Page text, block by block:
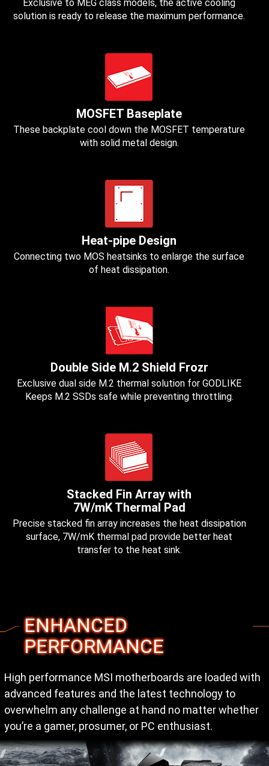
Exclusive to MEG class models, the active cooling
solution is ready to release the maximum performance.
MOSFET Baseplate
These backplate cool down the MOSFET temperature
with solid metal design.
Heat-pipe Design
Connecting two MOS heatsinks to enlarge the surface
of heat dissipation.
Double Side M.2 Shield Frozr
Exclusive dual side M.2 thermal solution for GODLIKE
Keeps M.2 SSDs safe while preventing throttling.
Stacked Fin Array with
7W/mK Thermal Pad
Precise stacked fin array increases the heat dissipation
surface, 7W/mK thermal pad provide better heat
transfer to the heat sink.
ENHANCED
PERFORMANCE
High performance MSI motherboards are loaded with
advanced features and the latest technology to
overwhelm any challenge at hand no matter whether
you’re a gamer, prosumer, or PC enthusiast.